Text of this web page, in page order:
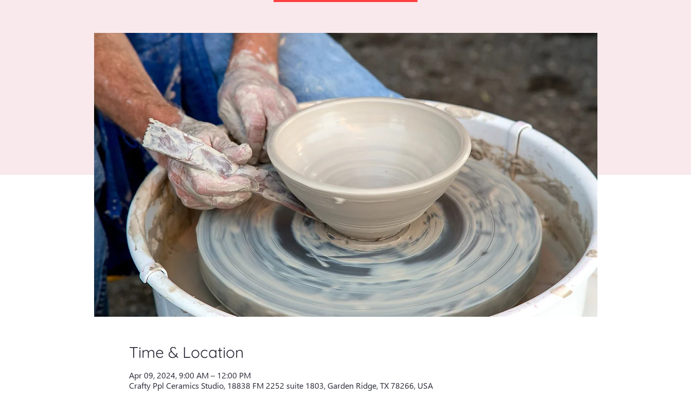
Time & Location
Apr 09, 2024, 9:00 AM – 12:00 PM
Crafty Ppl Ceramics Studio, 18838 FM 2252 suite 1803, Garden Ridge, TX 78266, USA